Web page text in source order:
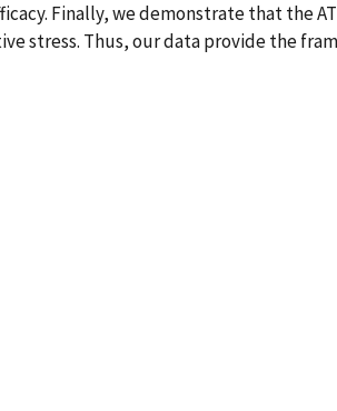
Finally, we demonstrate that the
stress. Thus, our data provide the